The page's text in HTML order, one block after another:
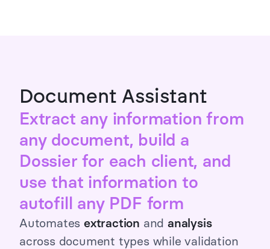
Document Assistant
Extract any information from
any document, build a
Dossier for each client, and
use that information to
autofill any PDF form
Automates extraction and analysis
across document types while validation